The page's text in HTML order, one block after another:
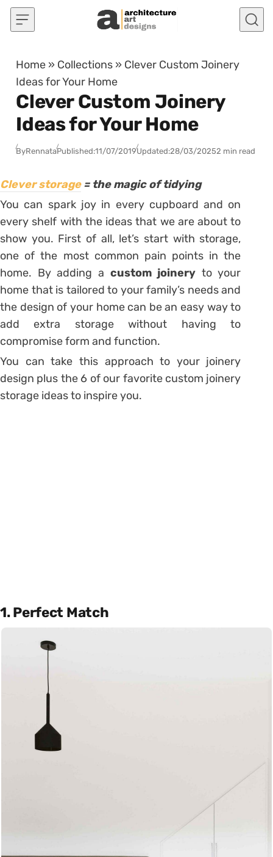
Skip to content
Home » Collections » Clever Custom Joinery
Ideas for Your Home
Clever Custom Joinery
Ideas for Your Home
ByRennataPublished:11/07/2019Updated:28/03/20252 min read
Clever storage= the magic of tidying
You can spark joy in every cupboard and on
every shelf with the ideas that we are about to
show you. First of all, let’s start with storage,
one of the most common pain points in the
home. By adding a custom joinery to your
home that is tailored to your family’s needs and
the design of your home can be an easy way to
add extra storage without having to
compromise form and function.
You can take this approach to your joinery
design plus the 6 of our favorite custom joinery
storage ideas to inspire you.
1. Perfect Match